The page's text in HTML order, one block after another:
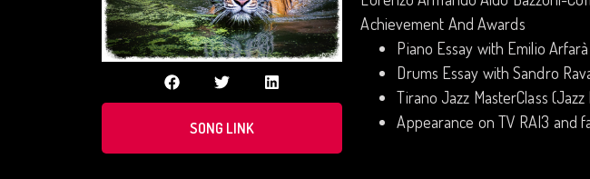
SONG LINK
Achievement And Awards
Piano Essay with Emilio Arfarà
Drums Essay with Sandro
Tirano Jazz MasterClass
Appearance on TV RAI3 and